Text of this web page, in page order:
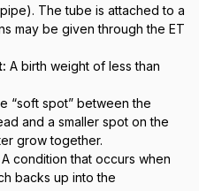
The tube is attached to a
may be given through the ET
A birth weight of less than
“soft spot” between the
and a smaller spot on the
grow together.
A condition that occurs when
backs up into the